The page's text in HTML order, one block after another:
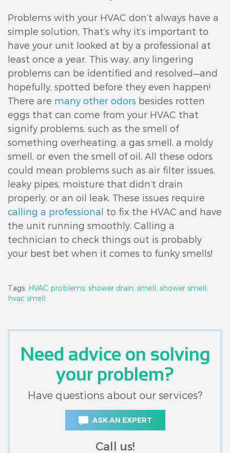
Problems with your HVAC don’t always have a
simple solution. That’s why it’s important to
have your unit looked at by a professional at
least once a year. This way, any lingering
problems can be identified and resolved—and
hopefully, spotted before they even happen!
There are many other odors besides rotten
eggs that can come from your HVAC that
signify problems, such as the smell of
something overheating, a gas smell, a moldy
smell, or even the smell of oil. All these odors
could mean problems such as air filter issues,
leaky pipes, moisture that didn’t drain
properly, or an oil leak. These issues require
calling a professional to fix the HVAC and have
the unit running smoothly. Calling a
technician to check things out is probably
your best bet when it comes to funky smells!
Tags: HVAC problems, shower drain, smell, shower smell,
hvac smell
Need advice on solving
your problem?
Have questions about our services?
ASK AN EXPERT
Call us!